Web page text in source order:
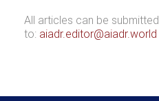
All articles can be submitted
to: aiadr.editor@aiadr.world